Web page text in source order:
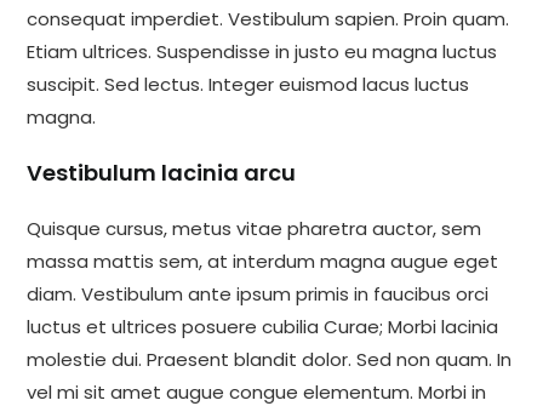
consequat imperdiet. Vestibulum sapien. Proin quam.
Etiam ultrices. Suspendisse in justo eu magna luctus
suscipit. Sed lectus. Integer euismod lacus luctus
magna.
Vestibulum lacinia arcu
Quisque cursus, metus vitae pharetra auctor, sem
massa mattis sem, at interdum magna augue eget
diam. Vestibulum ante ipsum primis in faucibus orci
luctus et ultrices posuere cubilia Curae; Morbi lacinia
molestie dui. Praesent blandit dolor. Sed non quam. In
vel mi sit amet augue congue elementum. Morbi in